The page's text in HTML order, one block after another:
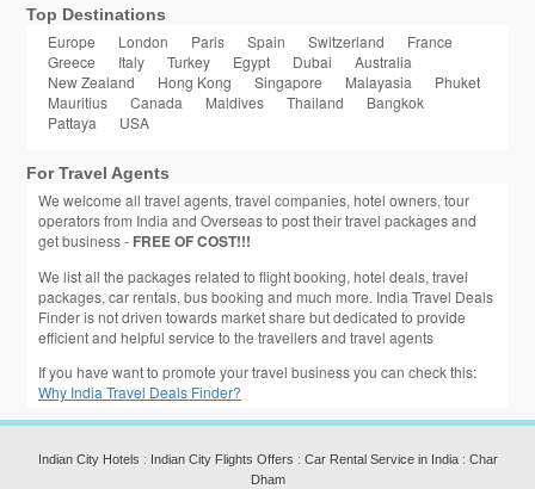
Top Destinations
Europe London Paris Spain Switzerland
France
Greece
Italy Turkey Egypt Dubai
Australia
New Zealand
Hong Kong Singapore Malayasia
Phuket
Mauritius
Canada Maldives Thailand
Bangkok
Pattaya
USA
For Travel Agents
We welcome all travel agents, travel companies, hotel owners, tour
operators from India and Overseas to post their travel packages and
get business - FREE OF COST!!!
We list all the packages related to flight booking, hotel deals, travel
packages, car rentals, bus booking and much more. India Travel Deals
Finder is not driven towards market share but dedicated to provide
efficient and helpful service to the travellers and travel agents
If you have want to promote your travel business you can check this:
Why India Travel Deals Finder?
Indian City Hotels : Indian City Flights Offers : Car Rental Service in India: Char
Dham